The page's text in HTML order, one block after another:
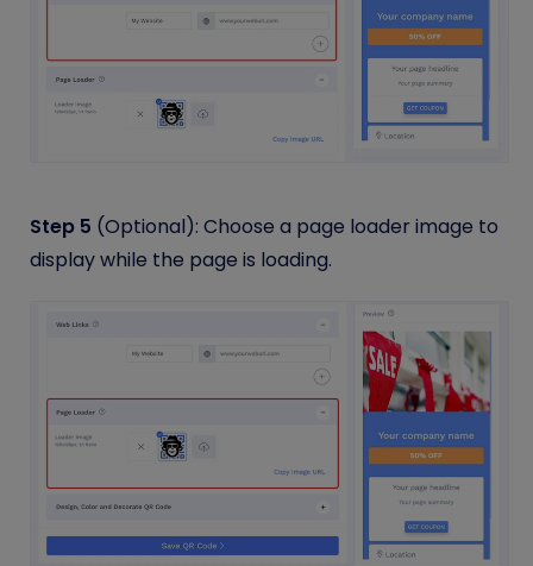
Step 5 (Optional): Choose a page loader image to
display while the page is loading.